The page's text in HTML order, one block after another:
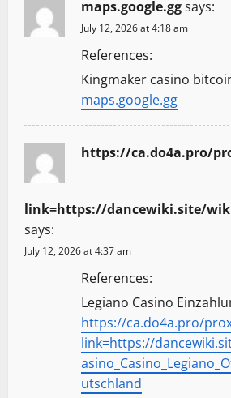
maps.google.ggsays:
July 12, 2026 at 4:18 am
References:
Kingmaker casino
maps.google.gg
https://ca.do4a.pro/
link=https://dancewiki.site/wiki/
says:
July 12, 2026 at 4:37 am
References:
Legiano Casino
https://ca.do4a.pro/
link=https://
utschland